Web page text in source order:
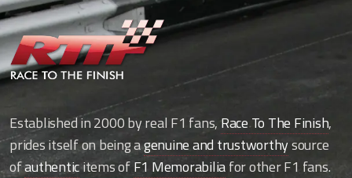
Established in 2000 by real F1 fans,Race To The Finish,
prides itself on being agenuine and trustworthysource
ofauthenticitems ofF1 Memorabiliafor other F1 fans.